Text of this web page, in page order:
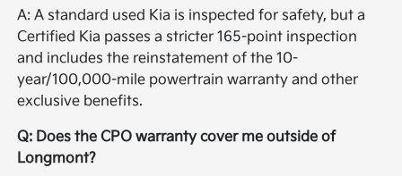
A: A standard used Kia is inspected for safety, but a
Certified Kia passes a stricter 165-point inspection
and includes the reinstatement of the 10-
year/100,000-mile powertrain warranty and other
exclusive benefits.
Q: Does the CPO warranty cover me outside of
Longmont?